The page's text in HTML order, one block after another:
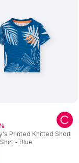
Printed Knitted Short
- Blue